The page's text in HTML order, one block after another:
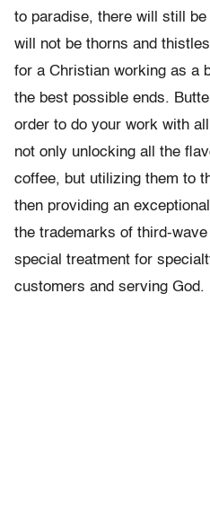
to paradise, there will still
will not be thorns and
for a Christian working as a
the best possible ends.
order to do your work with
not only unlocking all the
coffee, but utilizing them to
then providing an
the trademarks of third-
special treatment for
customers and serving God.